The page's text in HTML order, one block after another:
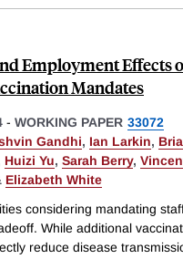
Employment Effects
Mandates
- WORKING PAPER 33072
Gandhi, Ian Larkin,
Huizi Yu, Sarah Berry,
Elizabeth White
considering mandating
While additional
reduce disease